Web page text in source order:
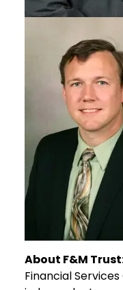
About F&M
Financial